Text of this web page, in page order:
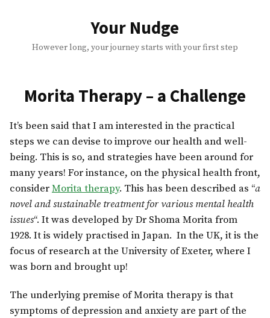
Your Nudge
However long, your journey starts with your first step
Morita Therapy – a Challenge
It’s been said that I am interested in the practical
steps we can devise to improve our health and well-
being. This is so, and strategies have been around for
many years! For instance, on the physical health front,
considerMorita therapy. This has been described as “a
novel and sustainable treatment for various mental health
issues“. It was developed by Dr Shoma Morita from
1928. It is widely practised in Japan. In the UK, it is the
focus of research at the University of Exeter, where I
was born and brought up!
The underlying premise of Morita therapy is that
symptoms of depression and anxiety are part of the